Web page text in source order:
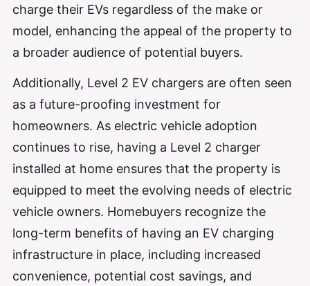
charge their EVs regardless of the make or
model, enhancing the appeal of the property to
a broader audience of potential buyers.
Additionally, Level 2 EV chargers are often seen
as a future-proofing investment for
homeowners. As electric vehicle adoption
continues to rise, having a Level 2 charger
installed at home ensures that the property is
equipped to meet the evolving needs of electric
vehicle owners. Homebuyers recognize the
long-term benefits of having an EV charging
infrastructure in place, including increased
convenience, potential cost savings, and